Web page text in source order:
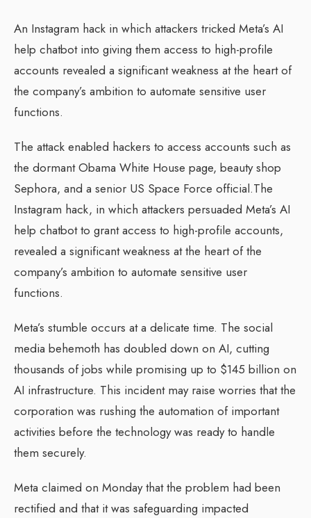
An Instagram hack in which attackers tricked Meta’s AI
help chatbot into giving them access to high-profile
accounts revealed a significant weakness at the heart of
the company’s ambition to automate sensitive user
functions.
The attack enabled hackers to access accounts such as
the dormant Obama White House page, beauty shop
Sephora, and a senior US Space Force official.The
Instagram hack, in which attackers persuaded Meta’s AI
help chatbot to grant access to high-profile accounts,
revealed a significant weakness at the heart of the
company’s ambition to automate sensitive user
functions.
Meta’s stumble occurs at a delicate time. The social
media behemoth has doubled down on AI, cutting
thousands of jobs while promising up to $145 billion on
AI infrastructure. This incident may raise worries that the
corporation was rushing the automation of important
activities before the technology was ready to handle
them securely.
Meta claimed on Monday that the problem had been
rectified and that it was safeguarding impacted